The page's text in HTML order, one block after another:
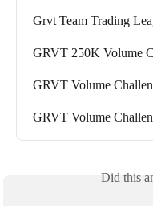
Grvt Team Trading
GRVT 250K Volume
GRVT Volume
GRVT Volume
Did this